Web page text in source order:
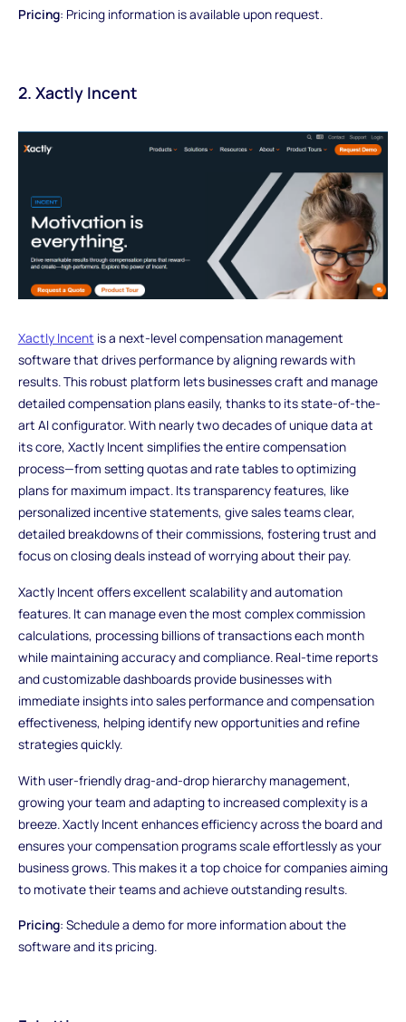
Pricing: Pricing information is available upon request.
2. Xactly Incent
Xactly Incent is a next-level compensation management
software that drives performance by aligning rewards with
results. This robust platform lets businesses craft and manage
detailed compensation plans easily, thanks to its state-of-the-
art AI configurator. With nearly two decades of unique data at
its core, Xactly Incent simplifies the entire compensation
process—from setting quotas and rate tables to optimizing
plans for maximum impact. Its transparency features, like
personalized incentive statements, give sales teams clear,
detailed breakdowns of their commissions, fostering trust and
focus on closing deals instead of worrying about their pay.
Xactly Incent offers excellent scalability and automation
features. It can manage even the most complex commission
calculations, processing billions of transactions each month
while maintaining accuracy and compliance. Real-time reports
and customizable dashboards provide businesses with
immediate insights into sales performance and compensation
effectiveness, helping identify new opportunities and refine
strategies quickly.
With user-friendly drag-and-drop hierarchy management,
growing your team and adapting to increased complexity is a
breeze. Xactly Incent enhances efficiency across the board and
ensures your compensation programs scale effortlessly as your
business grows. This makes it a top choice for companies aiming
to motivate their teams and achieve outstanding results.
Pricing: Schedule a demo for more information about the
software and its pricing.